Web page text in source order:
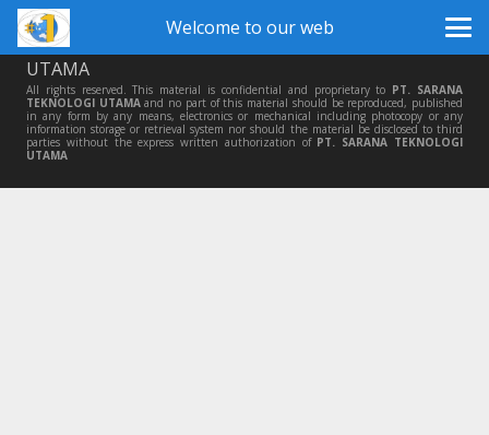
Welcome to our web
© Copyright 2014 byPT SARANA TEKNOLOGI
UTAMA
All rights reserved. This material is confidential and proprietary to PT. SARANA
TEKNOLOGI UTAMAand no part of this material should be reproduced, published
in any form by any means, electronics or mechanical including photocopy or any
information storage or retrieval system nor should the material be disclosed to third
parties without the express written authorization of PT. SARANA TEKNOLOGI
UTAMA